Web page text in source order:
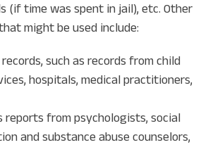
(if time was spent in jail), etc. Other
might be used include:
such as records from child
hospitals, medical practitioners,
reports from psychologists, social
and substance abuse counselors,